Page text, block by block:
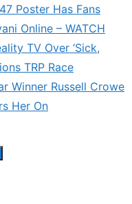
Poster Has Fans
Online – WATCH
TV Over ‘Sick,
TRP Race
Winner Russell Crowe
Her On